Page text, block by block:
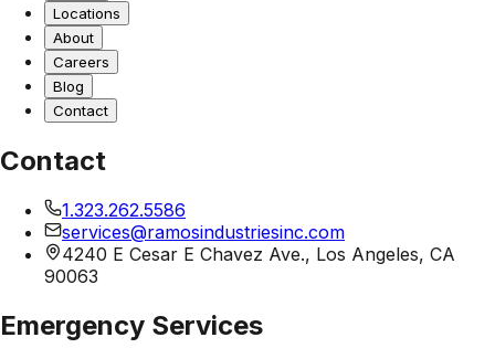
Locations
About
Careers
Blog
Contact
Contact
1.323.262.5586
services@ramosindustriesinc.com
4240 E Cesar E Chavez Ave., Los Angeles, CA
90063
Emergency Services